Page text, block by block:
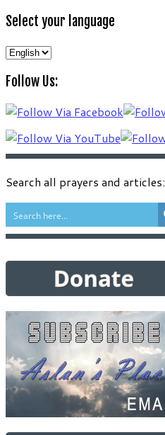
Select your language
Select
language
Follow Us:
Search all prayers and articles: